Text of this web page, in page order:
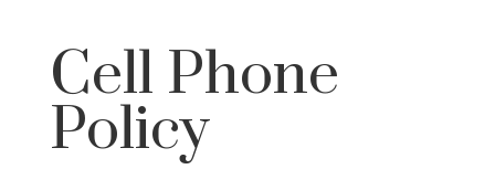
Cell Phone
Policy